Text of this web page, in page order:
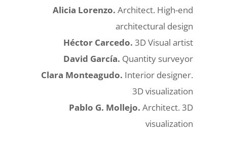
Alicia Lorenzo. Architect. High-end
architectural design
Héctor Carcedo. 3D Visual artist
David García. Quantity surveyor
Clara Monteagudo. Interior designer.
3D visualization
Pablo G. Mollejo. Architect. 3D
visualization